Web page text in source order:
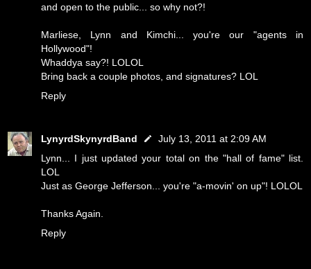
and open to the public... so why not?!
Marliese, Lynn and Kimchi... you're our "agents in
Hollywood"!
Whaddya say?! LOLOL
Bring back a couple photos, and signatures? LOL
Reply
LynyrdSkynyrdBand
July 13, 2011 at 2:09 AM
Lynn... I just updated your total on the "hall of fame" list.
LOL
Just as George Jefferson... you're "a-movin' on up"! LOLOL
Thanks Again.
Reply